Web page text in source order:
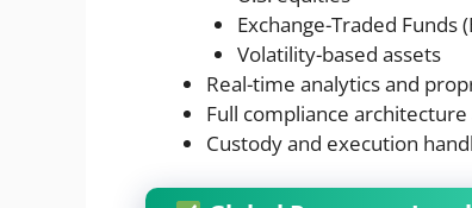
Exchange-Traded Funds
Volatility-based assets
Real-time analytics and
Full compliance
Custody and execution